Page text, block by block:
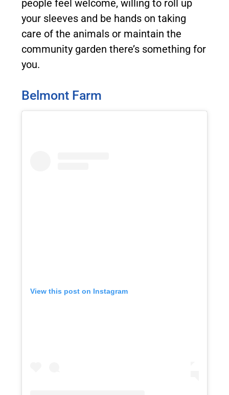
people feel welcome, willing to roll up
your sleeves and be hands on taking
care of the animals or maintain the
community garden there’s something for
you.
Belmont Farm
View this post on Instagram